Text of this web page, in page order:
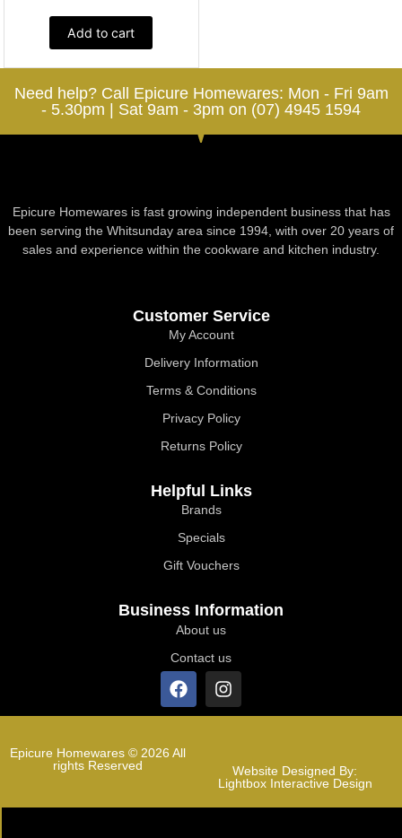
Add to cart
Need help? Call Epicure Homewares: Mon - Fri 9am
- 5.30pm | Sat 9am - 3pm on (07) 4945 1594
Epicure Homewares is fast growing independent business that has
been serving the Whitsunday area since 1994, with over 20 years of
sales and experience within the cookware and kitchen industry.
Customer Service
My Account
Delivery Information
Terms & Conditions
Privacy Policy
Returns Policy
Helpful Links
Brands
Specials
Gift Vouchers
Business Information
About us
Contact us
Epicure Homewares © 2026 All
rights Reserved
Website Designed By:
Lightbox Interactive Design